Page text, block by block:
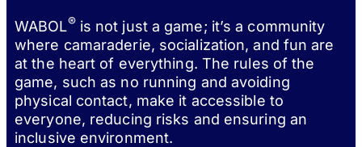
WABOL®is not just a game; it’s a community
where camaraderie, socialization, and fun are
at the heart of everything. The rules of the
game, such as no running and avoiding
physical contact, make it accessible to
everyone, reducing risks and ensuring an
inclusive environment.